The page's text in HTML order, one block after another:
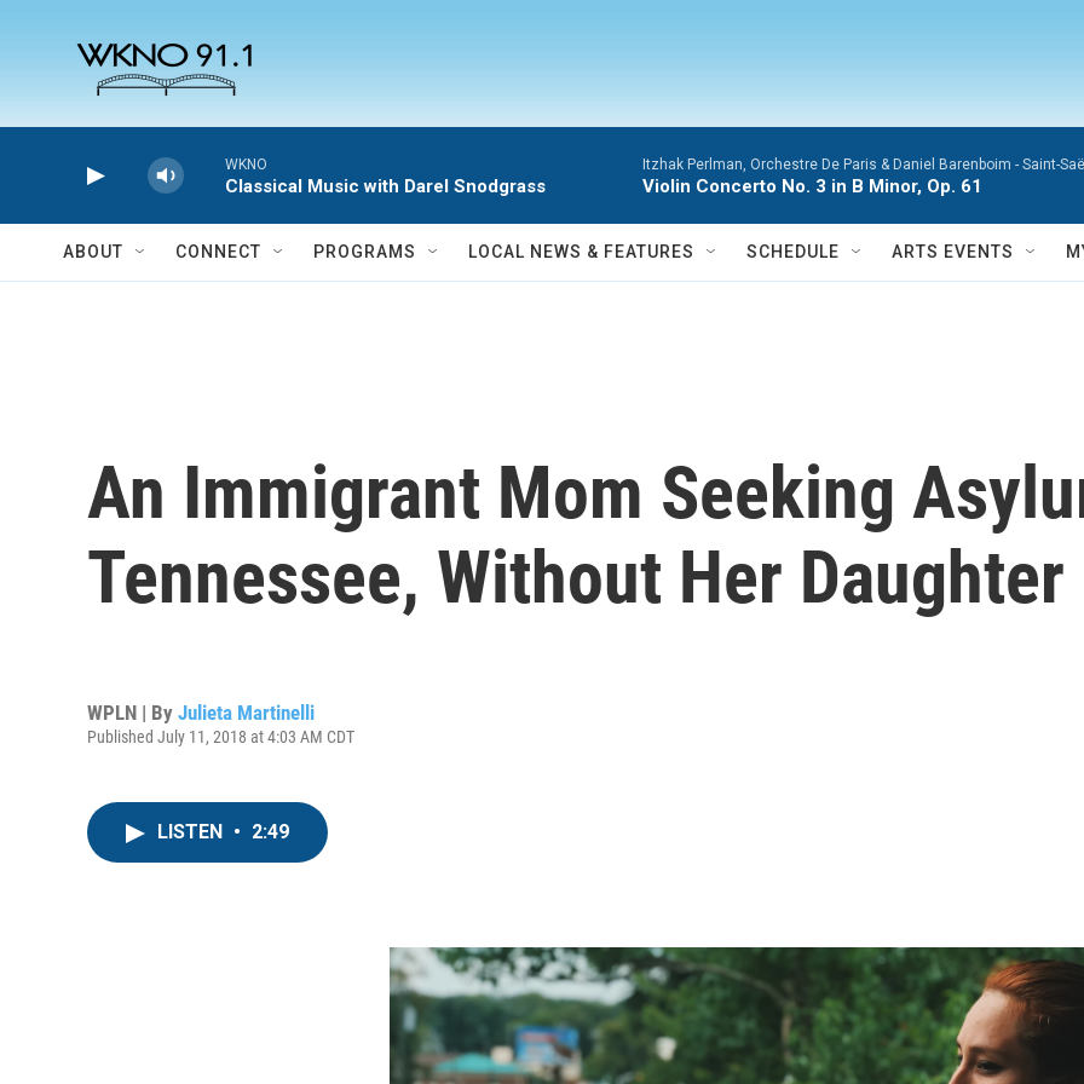
WKNO
Classical Music with Darel Snodgrass
Itzhak Perlman, Orchestre De Paris & Daniel Barenboim - Saint-
Violin Concerto No. 3 in B Minor, Op. 61
ABOUT CONNECT PROGRAMS LOCAL NEWS & FEATURES SCHEDULE ARTS EVENTS
An Immigrant Mom Seeking
Tennessee, Without Her Daughter
WPLN | By Julieta Martinelli
Published July 11, 2018 at 4:03 AM CDT
LISTEN • 2:49